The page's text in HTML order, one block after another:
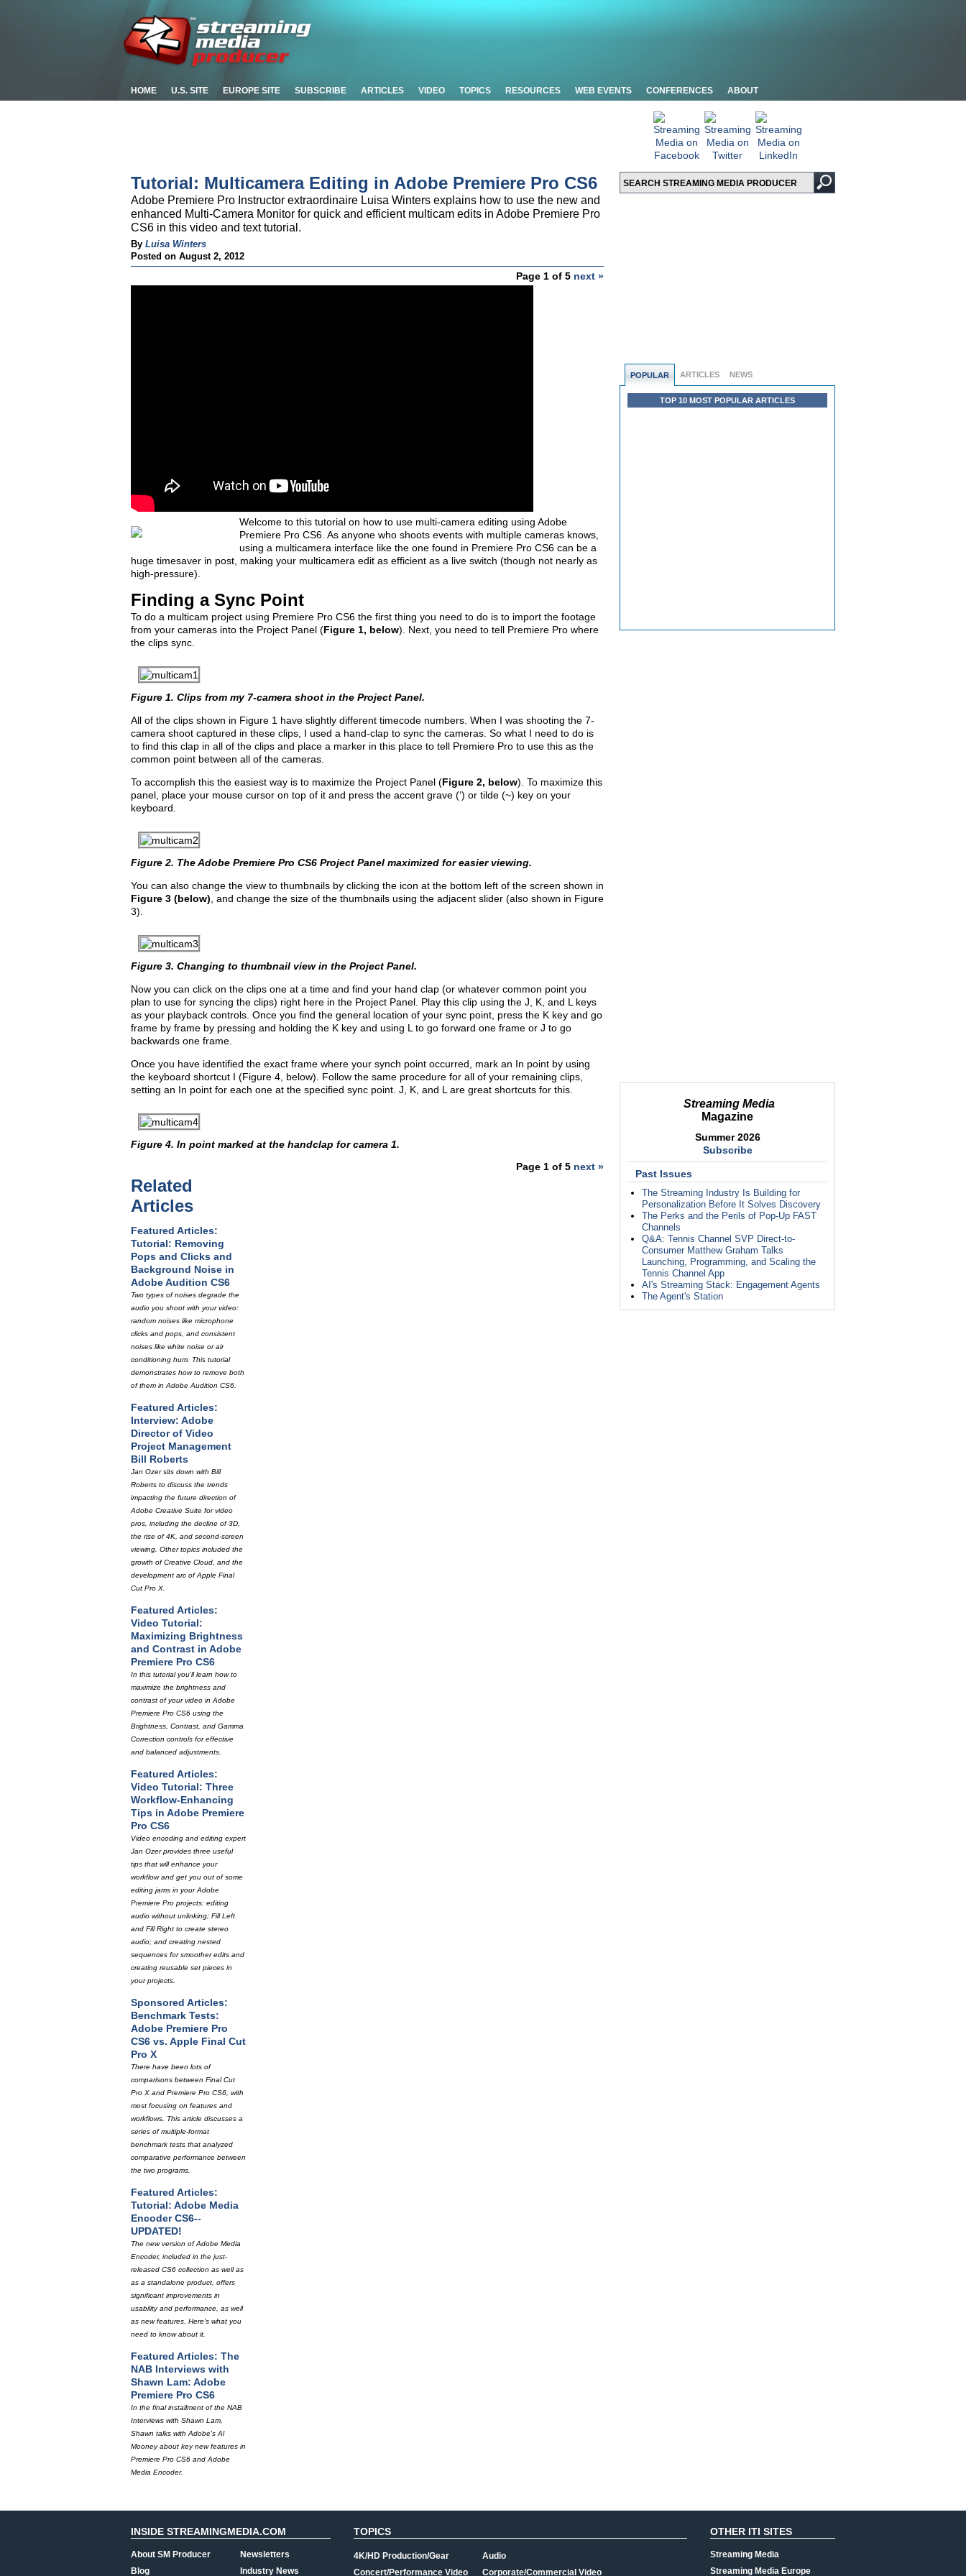
HOME U.S. SITE EUROPE SITE SUBSCRIBE ARTICLES VIDEO TOPICS RESOURCES WEB EVENTS CONFERENCES ABOUT
POPULAR ARTICLES NEWS
TOP 10 MOST POPULAR ARTICLES
Streaming Media
Magazine
Summer 2026
Subscribe
Past Issues
The Streaming Industry Is Building for
Personalization Before It Solves Discovery
The Perks and the Perils of Pop-Up FAST
Channels
Q&A: Tennis Channel SVP Direct-to-
Consumer Matthew Graham Talks
Launching, Programming, and Scaling the
Tennis Channel App
AI's Streaming Stack: Engagement Agents
The Agent's Station
Tutorial: Multicamera Editing in Adobe Premiere Pro CS6
Adobe Premiere Pro Instructor extraordinaire Luisa Winters explains how to use the new and
enhanced Multi-Camera Monitor for quick and efficient multicam edits in Adobe Premiere Pro
CS6 in this video and text tutorial.
By Luisa Winters
Posted on August 2, 2012
Page 1 of 5 next »
Welcome to this tutorial on how to use multi-camera editing using Adobe
Premiere Pro CS6. As anyone who shoots events with multiple cameras knows,
using a multicamera interface like the one found in Premiere Pro CS6 can be a
huge timesaver in post, making your multicamera edit as efficient as a live switch (though not nearly as
high-pressure).
Finding a Sync Point
To do a multicam project using Premiere Pro CS6 the first thing you need to do is to import the footage
from your cameras into the Project Panel (Figure 1, below). Next, you need to tell Premiere Pro where
the clips sync.
Figure 1. Clips from my 7-camera shoot in the Project Panel.
All of the clips shown in Figure 1 have slightly different timecode numbers. When I was shooting the 7-
camera shoot captured in these clips, I used a hand-clap to sync the cameras. So what I need to do is
to find this clap in all of the clips and place a marker in this place to tell Premiere Pro to use this as the
common point between all of the cameras.
To accomplish this the easiest way is to maximize the Project Panel (Figure 2, below). To maximize this
panel, place your mouse cursor on top of it and press the accent grave (‘) or tilde (~) key on your
keyboard.
Figure 2. The Adobe Premiere Pro CS6 Project Panel maximized for easier viewing.
You can also change the view to thumbnails by clicking the icon at the bottom left of the screen shown in
Figure 3 (below) , and change the size of the thumbnails using the adjacent slider (also shown in Figure
3).
Figure 3. Changing to thumbnail view in the Project Panel.
Now you can click on the clips one at a time and find your hand clap (or whatever common point you
plan to use for syncing the clips) right here in the Project Panel. Play this clip using the J, K, and L keys
as your playback controls. Once you find the general location of your sync point, press the K key and go
frame by frame by pressing and holding the K key and using L to go forward one frame or J to go
backwards one frame.
Once you have identified the exact frame where your synch point occurred, mark an In point by using
the keyboard shortcut I (Figure 4, below). Follow the same procedure for all of your remaining clips,
setting an In point for each one at the specified sync point. J, K, and L are great shortcuts for this.
Figure 4. In point marked at the handclap for camera 1.
Page 1 of 5 next »
Related
Articles
Featured Articles:
Tutorial: Removing
Pops and Clicks and
Background Noise in
Adobe Audition CS6
Two types of noises degrade the
audio you shoot with your video:
random noises like microphone
clicks and pops, and consistent
noises like white noise or air
conditioning hum. This tutorial
demonstrates how to remove both
of them in Adobe Audition CS6.
Featured Articles:
Interview: Adobe
Director of Video
Project Management
Bill Roberts
Jan Ozer sits down with Bill
Roberts to discuss the trends
impacting the future direction of
Adobe Creative Suite for video
pros, including the decline of 3D,
the rise of 4K, and second-screen
viewing. Other topics included the
growth of Creative Cloud, and the
development arc of Apple Final
Cut Pro X.
Featured Articles:
Video Tutorial:
Maximizing Brightness
and Contrast in Adobe
Premiere Pro CS6
In this tutorial you'll learn how to
maximize the brightness and
contrast of your video in Adobe
Premiere Pro CS6 using the
Brightness, Contrast, and Gamma
Correction controls for effective
and balanced adjustments.
Featured Articles:
Video Tutorial: Three
Workflow-Enhancing
Tips in Adobe Premiere
Pro CS6
Video encoding and editing expert
Jan Ozer provides three useful
tips that will enhance your
workflow and get you out of some
editing jams in your Adobe
Premiere Pro projects: editing
audio without unlinking; Fill Left
and Fill Right to create stereo
audio; and creating nested
sequences for smoother edits and
creating reusable set pieces in
your projects.
Sponsored Articles:
Benchmark Tests:
Adobe Premiere Pro
CS6 vs. Apple Final Cut
Pro X
There have been lots of
comparisons between Final Cut
Pro X and Premiere Pro CS6, with
most focusing on features and
workflows. This article discusses a
series of multiple-format
benchmark tests that analyzed
comparative performance between
the two programs.
Featured Articles:
Tutorial: Adobe Media
Encoder CS6--
UPDATED!
The new version of Adobe Media
Encoder, included in the just-
released CS6 collection as well as
as a standalone product, offers
significant improvements in
usability and performance, as well
as new features. Here's what you
need to know about it.
Featured Articles: The
NAB Interviews with
Shawn Lam: Adobe
Premiere Pro CS6
In the final installment of the NAB
Interviews with Shawn Lam,
Shawn talks with Adobe's Al
Mooney about key new features in
Premiere Pro CS6 and Adobe
Media Encoder.
INSIDE STREAMINGMEDIA.COM
About SM Producer
Blog
Newsletters
Industry News
TOPICS
4K/HD Production/Gear
Concert/Performance Video
Audio
Corporate/Commercial Video
OTHER ITI SITES
Streaming Media
Streaming Media Europe